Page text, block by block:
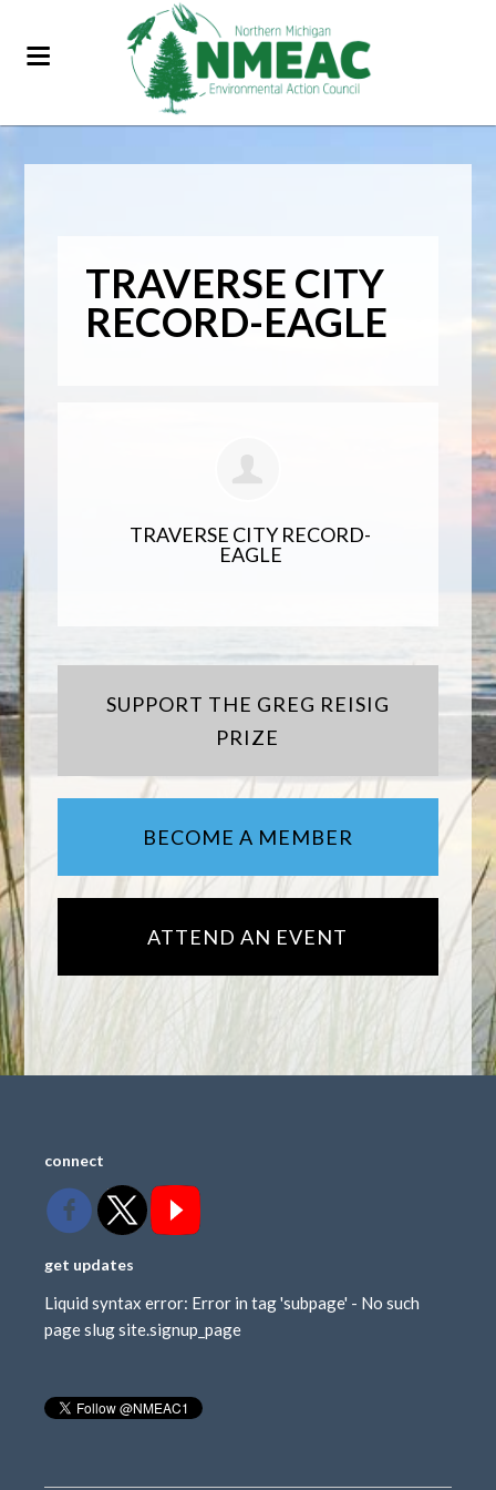
TRAVERSE CITY
RECORD-EAGLE
TRAVERSE CITY RECORD-
EAGLE
SUPPORT THE GREG REISIG
PRIZE
BECOME A MEMBER
ATTEND AN EVENT
connect
get updates
Liquid syntax error: Error in tag 'subpage' - No such
page slug site.signup_page